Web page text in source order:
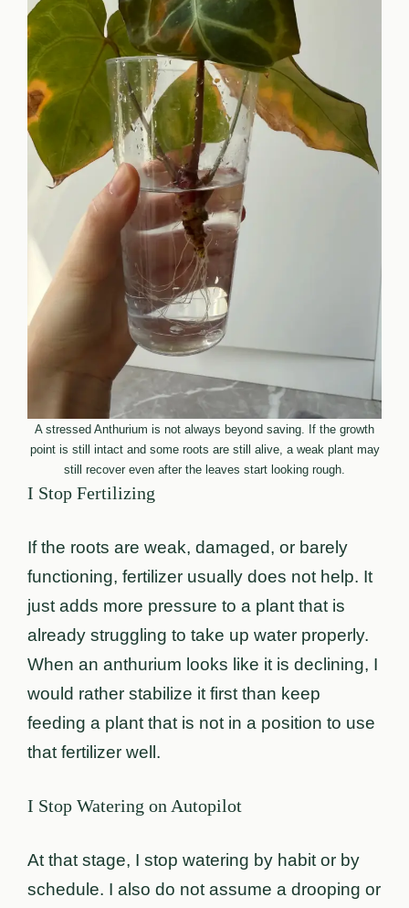
A stressed Anthurium is not always beyond saving. If the growth
point is still intact and some roots are still alive, a weak plant may
still recover even after the leaves start looking rough.
I Stop Fertilizing
If the roots are weak, damaged, or barely
functioning, fertilizer usually does not help. It
just adds more pressure to a plant that is
already struggling to take up water properly.
When an anthurium looks like it is declining, I
would rather stabilize it first than keep
feeding a plant that is not in a position to use
that fertilizer well.
I Stop Watering on Autopilot
At that stage, I stop watering by habit or by
schedule. I also do not assume a drooping or